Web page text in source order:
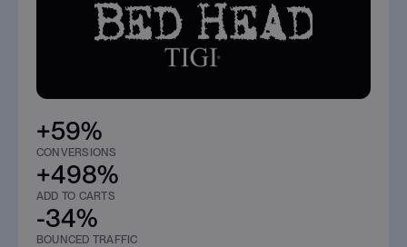
+59%
CONVERSIONS
+498%
ADD TO CARTS
-34%
BOUNCED TRAFFIC